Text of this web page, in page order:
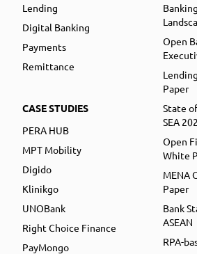
Lending
Digital Banking
Payments
Remittance
CASE STUDIES
PERA HUB
MPT Mobility
Digido
Klinikgo
UNOBank
Right Choice Finance
PayMongo
Open
Paper
State
SEA
Open
White
MENA
Paper
Bank
ASEAN
RPA-